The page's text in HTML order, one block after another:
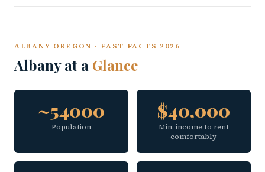
ALBANY OREGON · FAST FACTS 2026
Albany at a Glance
~54000
Population
$40,000
Min. income to rent
comfortably